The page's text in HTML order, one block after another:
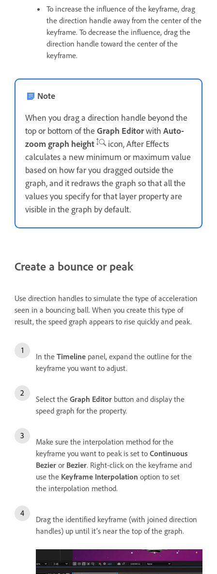
To increase the influence of the keyframe, drag
the direction handle away from the center of the
keyframe. To decrease the influence, drag the
direction handle toward the center of the
keyframe.
Note
When you drag a direction handle beyond the
top or bottom of the Graph Editorwith Auto-
zoom graph height
icon, After Effects
calculates a new minimum or maximum value
based on how far you dragged outside the
graph, and it redraws the graph so that all the
values you specify for that layer property are
visible in the graph by default.
Create a bounce or peak
Use direction handles to simulate the type of acceleration
seen in a bouncing ball. When you create this type of
result, the speed graph appears to rise quickly and peak.
In the Timeline panel, expand the outline for the
keyframe you want to adjust.
Select the Graph Editor button and display the
speed graph for the property.
Make sure the interpolation method for the
keyframe you want to peak is set to Continuous
Bezier or Bezier. Right-click on the keyframe and
use the Keyframe Interpolation option to set
the interpolation method.
Drag the identified keyframe (with joined direction
handles) up until it's near the top of the graph.